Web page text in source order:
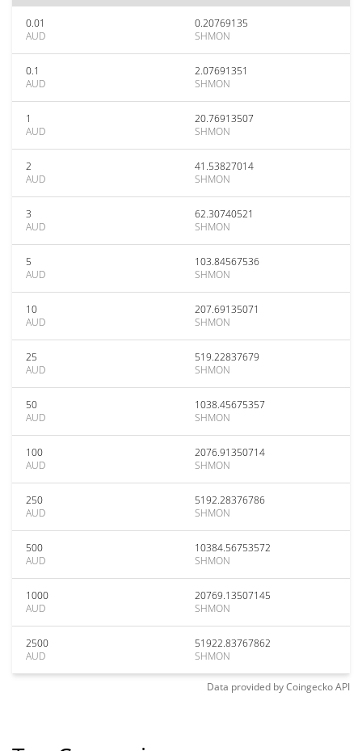
0.01
AUD
0.20769135
SHMON
0.1
AUD
2.07691351
SHMON
1
AUD
20.76913507
SHMON
2
AUD
41.53827014
SHMON
3
AUD
62.30740521
SHMON
5
AUD
103.84567536
SHMON
10
AUD
207.69135071
SHMON
25
AUD
519.22837679
SHMON
50
AUD
1038.45675357
SHMON
100
AUD
2076.91350714
SHMON
250
AUD
5192.28376786
SHMON
500
AUD
10384.56753572
SHMON
1000
AUD
20769.13507145
SHMON
2500
AUD
51922.83767862
SHMON
Data provided byCoingeckoAPI